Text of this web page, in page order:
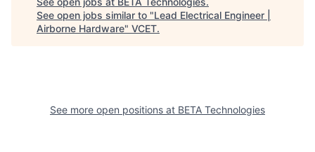
See open jobs similar to "Lead Electrical Engineer |
Airborne Hardware" VCET.
See more open positions at BETA Technologies